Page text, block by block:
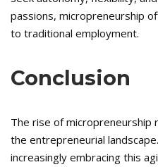
passions, micropreneurship
to traditional employment.
Conclusion
The rise of micropreneurship
the entrepreneurial
increasingly embracing this